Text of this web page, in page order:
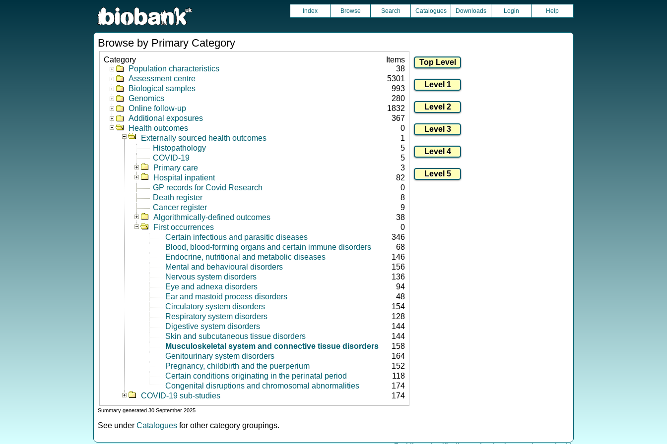
Index Browse Search Catalogues Downloads Login Help
Browse by Primary Category
Category
Items
Population characteristics
38
Assessment centre
5301
Biological samples
993
Genomics
280
Online follow-up
1832
Additional exposures
367
Health outcomes
0
Externally sourced health outcomes
1
Histopathology
5
COVID-19
5
Primary care
3
Hospital inpatient
82
GP records for Covid Research
0
Death register
8
Cancer register
9
Algorithmically-defined outcomes
38
First occurrences
0
Certain infectious and parasitic diseases
346
Blood, blood-forming organs and certain immune disorders
68
Endocrine, nutritional and metabolic diseases
146
Mental and behavioural disorders
156
Nervous system disorders
136
Eye and adnexa disorders
94
Ear and mastoid process disorders
48
Circulatory system disorders
154
Respiratory system disorders
128
Digestive system disorders
144
Skin and subcutaneous tissue disorders
144
Musculoskeletal system and connective tissue disorders
158
Genitourinary system disorders
164
Pregnancy, childbirth and the puerperium
152
Certain conditions originating in the perinatal period
118
Congenital disruptions and chromosomal abnormalities
174
COVID-19 sub-studies
174
Summary generated 30 September 2025
See under Catalogues for other category groupings.